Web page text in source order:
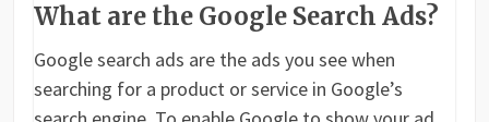
What are the Google Search Ads?
Google search ads are the ads you see when
searching for a product or service in Google’s